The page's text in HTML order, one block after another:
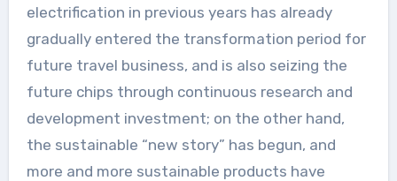
electrification in previous years has already
gradually entered the transformation period for
future travel business, and is also seizing the
future chips through continuous research and
development investment; on the other hand,
the sustainable “new story” has begun, and
more and more sustainable products have